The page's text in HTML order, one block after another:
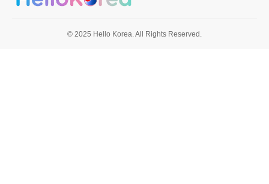
© 2025 Hello Korea. All Rights Reserved.